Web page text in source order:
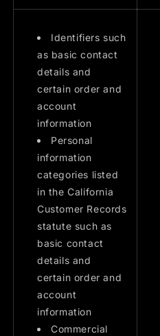
Identifiers such
as basic contact
details and
certain order and
account
information
Personal
information
categories listed
in the California
Customer Records
statute such as
basic contact
details and
certain order and
account
information
Commercial